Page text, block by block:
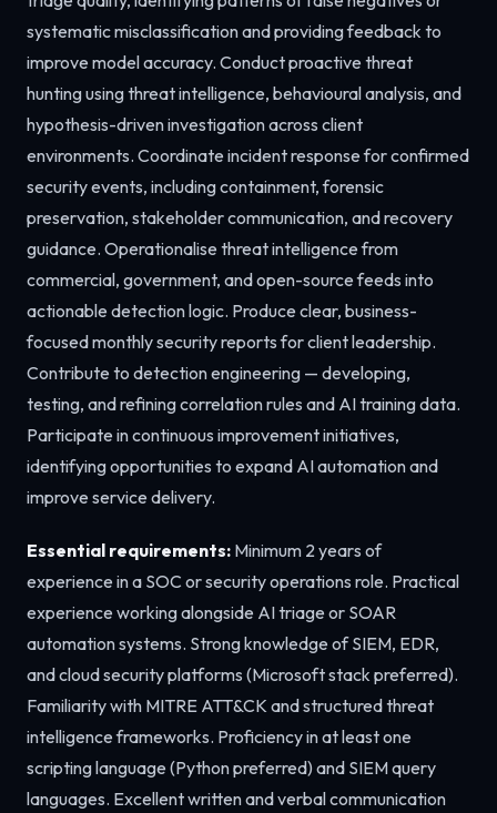
systematic misclassification and providing feedback to
improve model accuracy. Conduct proactive threat
hunting using threat intelligence, behavioural analysis, and
hypothesis-driven investigation across client
environments. Coordinate incident response for confirmed
security events, including containment, forensic
preservation, stakeholder communication, and recovery
guidance. Operationalise threat intelligence from
commercial, government, and open-source feeds into
actionable detection logic. Produce clear, business-
focused monthly security reports for client leadership.
Contribute to detection engineering — developing,
testing, and refining correlation rules and AI training data.
Participate in continuous improvement initiatives,
identifying opportunities to expand AI automation and
improve service delivery.
Essential requirements: Minimum 2 years of
experience in a SOC or security operations role. Practical
experience working alongside AI triage or SOAR
automation systems. Strong knowledge of SIEM, EDR,
and cloud security platforms (Microsoft stack preferred).
Familiarity with MITRE ATT&CK and structured threat
intelligence frameworks. Proficiency in at least one
scripting language (Python preferred) and SIEM query
languages. Excellent written and verbal communication